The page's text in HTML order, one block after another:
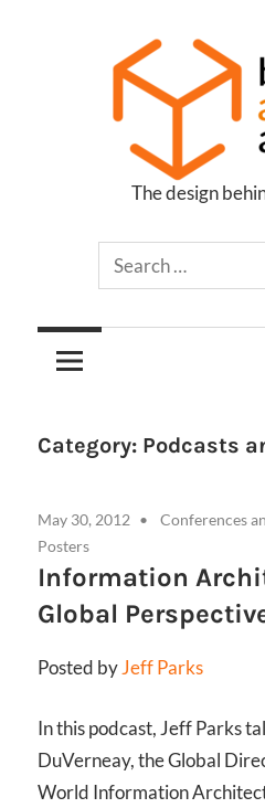
Boxes
Arrows
The design
Category: Podcasts
May 30, 2012 Conferences
Posters
Information
Global
Posted byJeff Parks
In this podcast, Jeff Parks
DuVerneay, the Global
World Information